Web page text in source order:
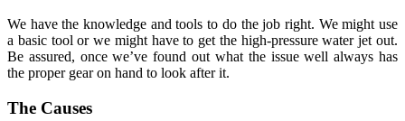
We have the knowledge and tools to do the job right. We might use
a basic tool or we might have to get the high-pressure water jet out.
Be assured, once we’ve found out what the issue well always has
the proper gear on hand to look after it.
The Causes